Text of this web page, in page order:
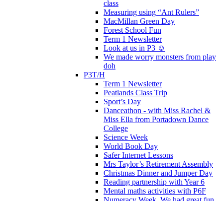
class
Measuring using “Ant Rulers”
MacMillan Green Day
Forest School Fun
Term 1 Newsletter
Look at us in P3 ☺️
We made worry monsters from play
doh
P3T/H
Term 1 Newsletter
Peatlands Class Trip
Sport’s Day
Danceathon - with Miss Rachel &
Miss Ella from Portadown Dance
College
Science Week
World Book Day
Safer Internet Lessons
Mrs Taylor’s Retirement Assembly
Christmas Dinner and Jumper Day
Reading partnership with Year 6
Mental maths activities with P6F